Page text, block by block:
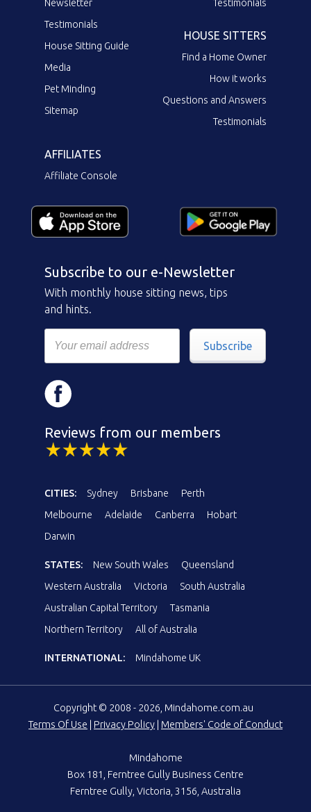
Newsletter
Testimonials
House Sitting Guide
Media
Pet Minding
Sitemap
Testimonials
HOUSE SITTERS
Find a Home Owner
How it works
Questions and Answers
Testimonials
AFFILIATES
Affiliate Console
Subscribe to our e-Newsletter
With monthly house sitting news, tips
and hints.
Subscribe
Reviews from our members
CITIES: Sydney Brisbane
Perth
Melbourne
Adelaide Canberra
Hobart
Darwin
STATES: New South Wales
Queensland
Western Australia
Victoria
South Australia
Australian Capital Territory
Tasmania
Northern Territory
All of Australia
INTERNATIONAL: Mindahome UK
Copyright © 2008 - 2026, Mindahome.com.au
Terms Of Use
Privacy Policy Members' Code of Conduct
Mindahome
Box 181, Ferntree Gully Business Centre
Ferntree Gully, Victoria, 3156, Australia